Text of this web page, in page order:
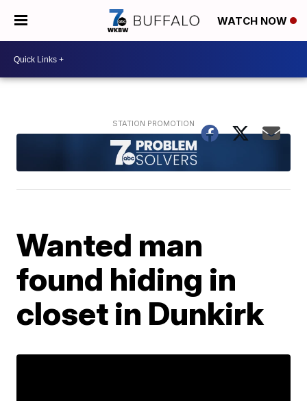
WATCH NOW
Wanted man
found hiding in
closet in Dunkirk